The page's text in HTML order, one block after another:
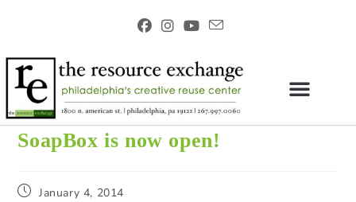
SoapBox is now open!
January 4, 2014